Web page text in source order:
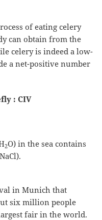
of eating celery
can obtain from the
celery is indeed a low-
a net-positive number
: CIV
2O) in the sea contains
in Munich that
six million people
fair in the world.